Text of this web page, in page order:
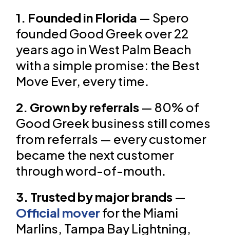
1. Founded in Florida — Spero
founded Good Greek over 22
years ago in West Palm Beach
with a simple promise: the Best
Move Ever, every time.
2. Grown by referrals — 80% of
Good Greek business still comes
from referrals — every customer
became the next customer
through word-of-mouth.
3. Trusted by major brands —
Official moverfor the Miami
Marlins, Tampa Bay Lightning,